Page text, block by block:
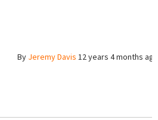
By Jeremy Davis 12 years 4 months ago